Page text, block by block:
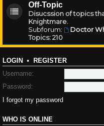
Off-Topic
Disucssion of topics
Knightmare.
Subforum:
Doctor
Topics:210
LOGIN • REGISTER
Username:
Password:
I forgot my password
WHO IS ONLINE